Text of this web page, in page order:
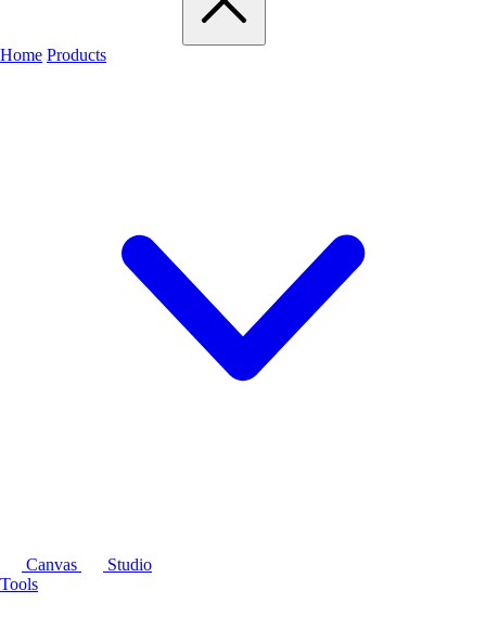
Home Products
Canvas
Studio
Tools